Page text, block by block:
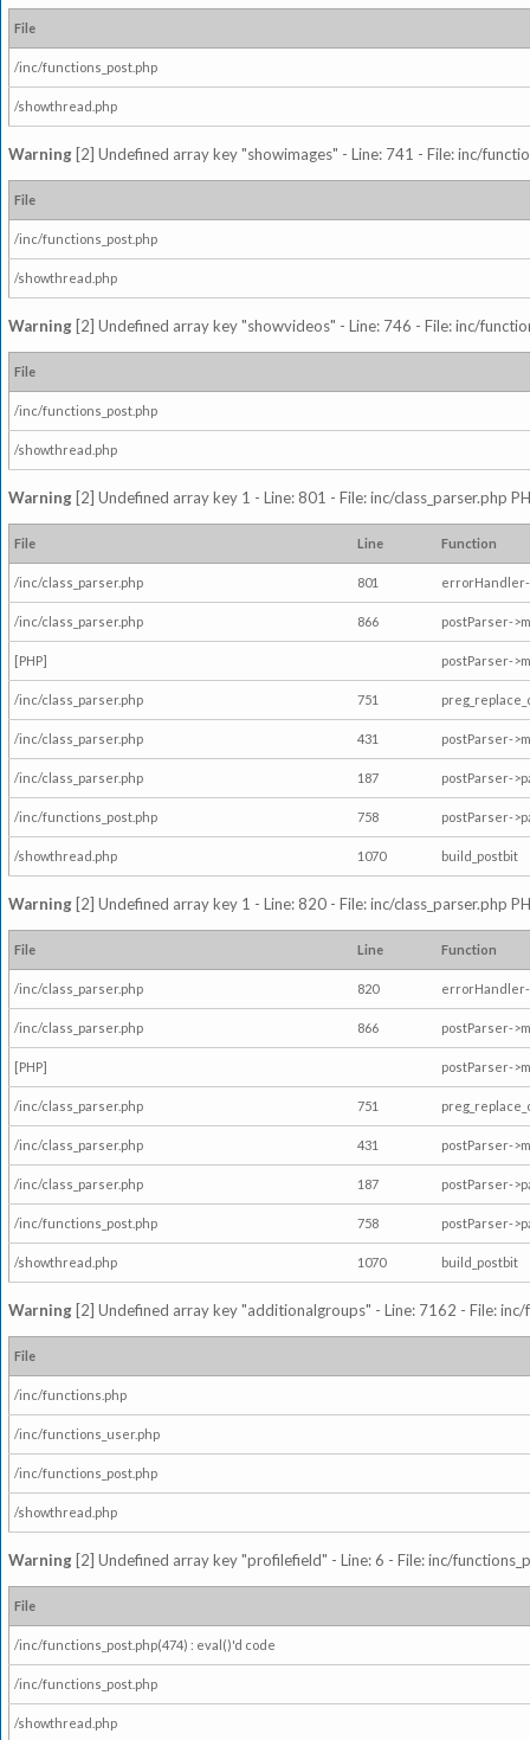
File
/inc/functions_post.php
/showthread.php
Warning [2] Undefined array key "showimages" - Line: 741 - File: inc/
File
/inc/functions_post.php
/showthread.php
Warning [2] Undefined array key "showvideos" - Line: 746 - File: inc/
File
/inc/functions_post.php
/showthread.php
Warning [2] Undefined array key 1 - Line: 801 - File: inc/class_parser.php
File Line Function
/inc/class_parser.php 801
/inc/class_parser.php 866 postParser-
[PHP] postParser-
/inc/class_parser.php 751
/inc/class_parser.php 431 postParser-
/inc/class_parser.php 187 postParser-
/inc/functions_post.php 758 postParser-
/showthread.php 1070 build_postbit
Warning [2] Undefined array key 1 - Line: 820 - File: inc/class_parser.php
File Line Function
/inc/class_parser.php 820
/inc/class_parser.php 866 postParser-
[PHP] postParser-
/inc/class_parser.php 751
/inc/class_parser.php 431 postParser-
/inc/class_parser.php 187 postParser-
/inc/functions_post.php 758 postParser-
/showthread.php 1070 build_postbit
Warning [2] Undefined array key "additionalgroups" - Line: 7162 - File:
File
/inc/functions.php
/inc/functions_user.php
/inc/functions_post.php
/showthread.php
Warning [2] Undefined array key "profilefield" - Line: 6 - File: inc/
File
/inc/functions_post.php(474) : eval()'d code
/inc/functions_post.php
/showthread.php